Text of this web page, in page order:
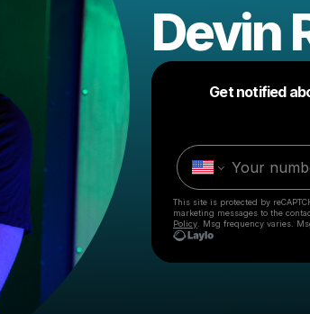
Devin
Get notified
This site is protected by
marketing messages to the
Policy . Msg frequency varies.